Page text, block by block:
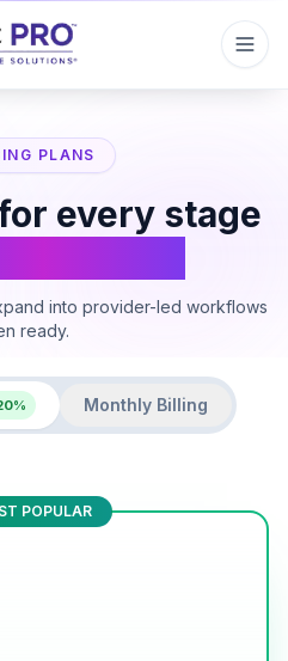
PLANS
every stage
into provider-led workflows
ready.
Monthly Billing
POPULAR